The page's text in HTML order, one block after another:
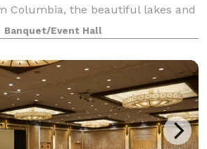
Columbia, the beautiful lakes and
the natural backd
Banquet/Event Hall